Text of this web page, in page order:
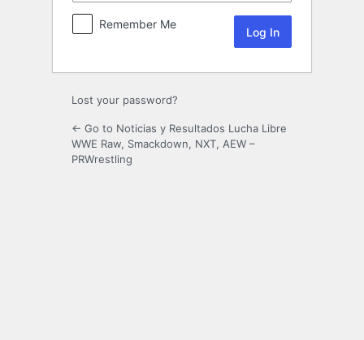
Remember Me
Lost your password?
← Go to Noticias y Resultados Lucha Libre
WWE Raw, Smackdown, NXT, AEW –
PRWrestling